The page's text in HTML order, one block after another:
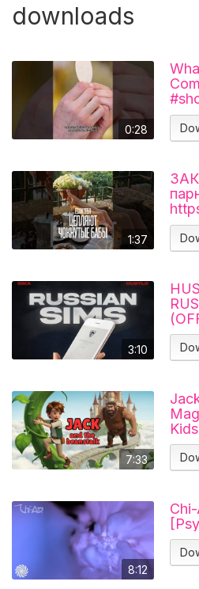
downloads
0:28
1:37
3:10
7:33
Kids
8:12